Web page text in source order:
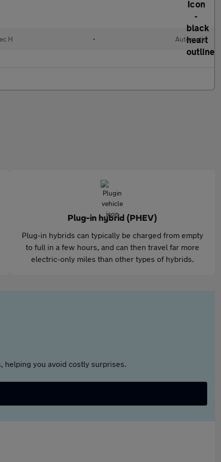
H • Automatic
Plug-in hybrid (PHEV)
Plug-in hybrids can typically be charged from empty
to full in a few hours, and can then travel far more
electric-only miles than other types of hybrids.
helping you avoid costly surprises.